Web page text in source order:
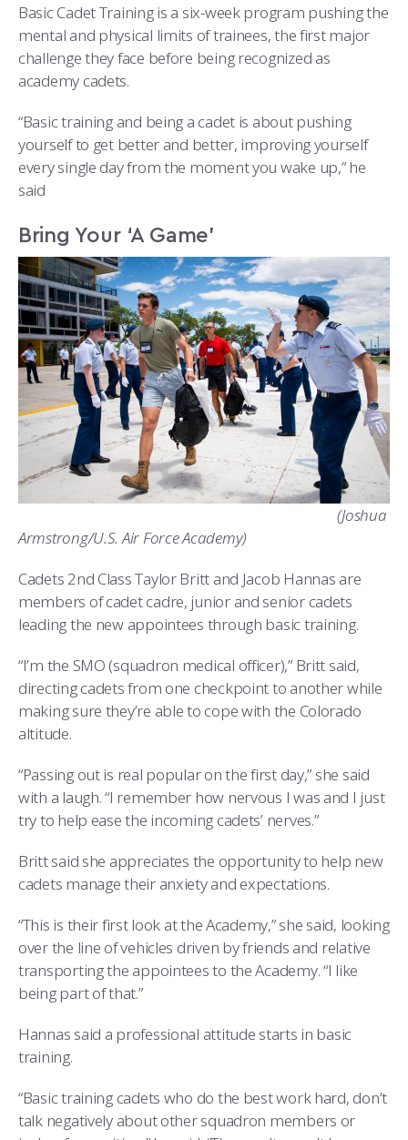
Basic Cadet Training is a six-week program pushing the
mental and physical limits of trainees, the first major
challenge they face before being recognized as
academy cadets.
“Basic training and being a cadet is about pushing
yourself to get better and better, improving yourself
every single day from the moment you wake up,” he
said
Bring Your ‘A Game’
(Joshua
Armstrong/U.S. Air Force Academy)
Cadets 2nd Class Taylor Britt and Jacob Hannas are
members of cadet cadre, junior and senior cadets
leading the new appointees through basic training.
“I’m the SMO (squadron medical officer),” Britt said,
directing cadets from one checkpoint to another while
making sure they’re able to cope with the Colorado
altitude.
“Passing out is real popular on the first day,” she said
with a laugh. “I remember how nervous I was and I just
try to help ease the incoming cadets’ nerves.”
Britt said she appreciates the opportunity to help new
cadets manage their anxiety and expectations.
“This is their first look at the Academy,” she said, looking
over the line of vehicles driven by friends and relative
transporting the appointees to the Academy. “I like
being part of that.”
Hannas said a professional attitude starts in basic
training.
“Basic training cadets who do the best work hard, don’t
talk negatively about other squadron members or